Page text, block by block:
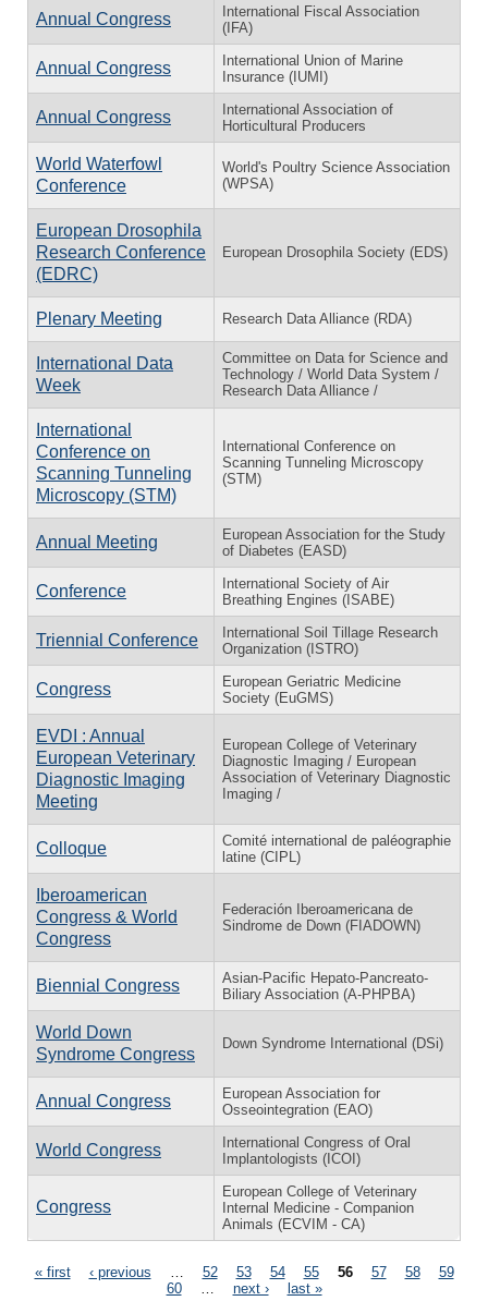
Annual Congress
International Fiscal Association
(IFA)
Annual Congress
International Union of Marine
Insurance (IUMI)
Annual Congress
International Association of
Horticultural Producers
World Waterfowl
Conference
World's Poultry Science Association
(WPSA)
European Drosophila
Research Conference
(EDRC)
European Drosophila Society (EDS)
Plenary Meeting Research Data Alliance (RDA)
International Data
Week
Committee on Data for Science and
Technology / World Data System /
Research Data Alliance /
International
Conference on
Scanning Tunneling
Microscopy (STM)
International Conference on
Scanning Tunneling Microscopy
(STM)
Annual Meeting
European Association for the Study
of Diabetes (EASD)
Conference
International Society of Air
Breathing Engines (ISABE)
Triennial Conference
International Soil Tillage Research
Organization (ISTRO)
Congress
European Geriatric Medicine
Society (EuGMS)
EVDI : Annual
European Veterinary
Diagnostic Imaging
Meeting
European College of Veterinary
Diagnostic Imaging / European
Association of Veterinary Diagnostic
Imaging /
Colloque
Comité international de paléographie
latine (CIPL)
Iberoamerican
Congress & World
Congress
Federación Iberoamericana de
Sindrome de Down (FIADOWN)
Biennial Congress
Asian-Pacific Hepato-Pancreato-
Biliary Association (A-PHPBA)
World Down
Syndrome Congress
Down Syndrome International (DSi)
Annual Congress
European Association for
Osseointegration (EAO)
World Congress
International Congress of Oral
Implantologists (ICOI)
Congress
European College of Veterinary
Internal Medicine - Companion
Animals (ECVIM - CA)
Pages
« first ‹ previous 52 53 54 55 56 57 58
59
60
next › last »